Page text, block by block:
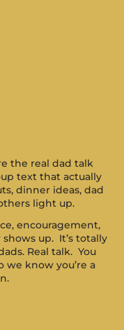
the real dad talk
text that actually
dinner ideas, dad
light up.
encouragement,
up. It’s totally
Real talk. You
know you’re a